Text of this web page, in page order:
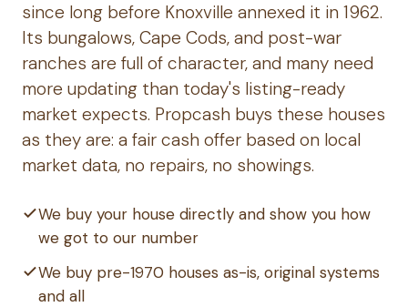
since long before Knoxville annexed it in 1962.
Its bungalows, Cape Cods, and post-war
ranches are full of character, and many need
more updating than today's listing-ready
market expects. Propcash buys these houses
as they are: a fair cash offer based on local
market data, no repairs, no showings.
We buy your house directly and show you how
we got to our number
We buy pre-1970 houses as-is, original systems
and all